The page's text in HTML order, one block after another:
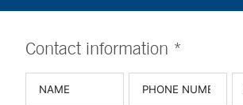
Contact information *